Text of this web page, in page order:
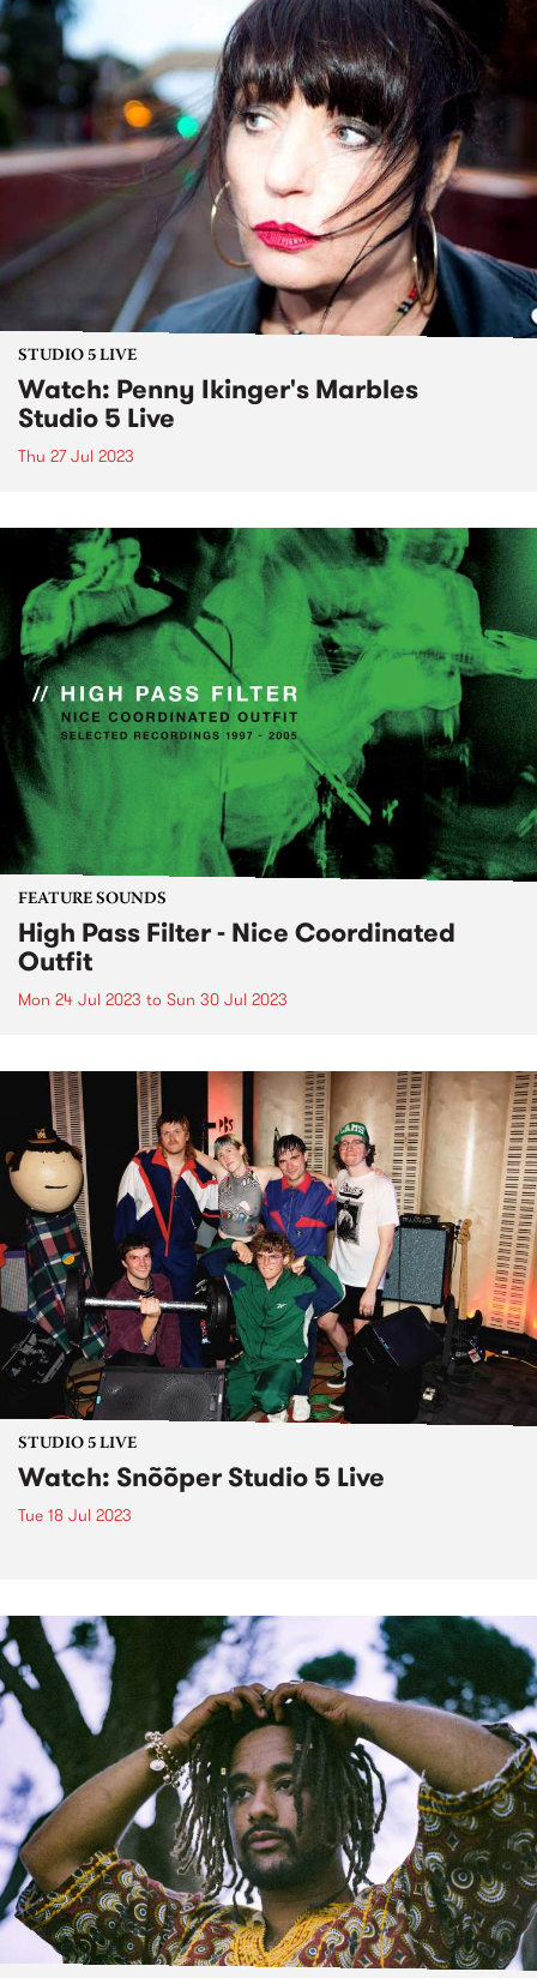
STUDIO 5 LIVE
Watch: Penny Ikinger's Marbles
Studio 5 Live
Thu 27 Jul 2023
FEATURE SOUNDS
High Pass Filter - Nice Coordinated
Outfit
Mon 24 Jul 2023 to Sun 30 Jul 2023
STUDIO 5 LIVE
Watch: Snõõper Studio 5 Live
Tue 18 Jul 2023